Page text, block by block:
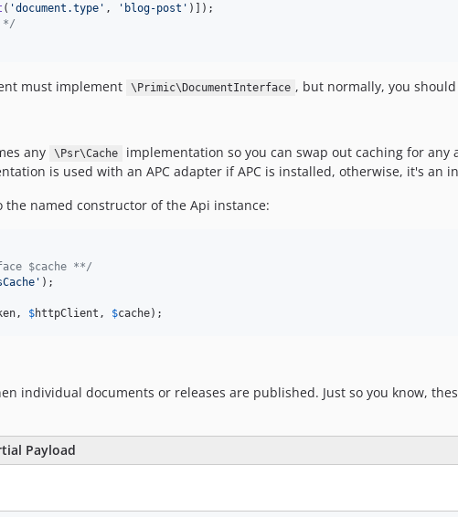
( 'document.type' , 'blog-post'
*/
must implement \Primic\DocumentInterface , but normally, you
any \Psr\Cache
implementation so you can swap out caching for
is used with an APC adapter if APC is installed, otherwise, it's an
named constructor of the Api instance:
$cache **/
, $httpClient , $cache);
individual documents or releases are published. Just so you know,
Payload